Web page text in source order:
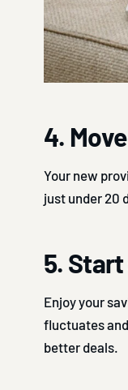
4.
Your new
just under 20
5.
Enjoy your
fluctuates
better deals.